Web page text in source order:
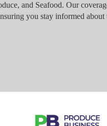
and Seafood. Our
you stay informed about